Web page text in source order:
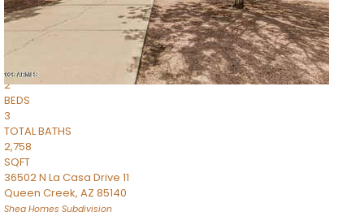
WORTHINGTON PLACE CONDOS UINIT 101-148 201-248Subdivision
1/50
$899,990
Townhouse
Pending
2
BEDS
3
TOTAL BATHS
2,758
SQFT
36502 N La Casa Drive 11
Queen Creek, AZ 85140
Shea Homes Subdivision